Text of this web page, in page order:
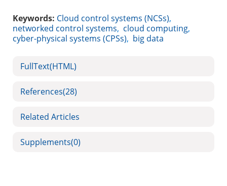
Keywords: Cloud control systems (NCSs),
networked control systems, cloud computing,
cyber-physical systems (CPSs), big data
FullText(HTML)
References(28)
Related Articles
Supplements(0)